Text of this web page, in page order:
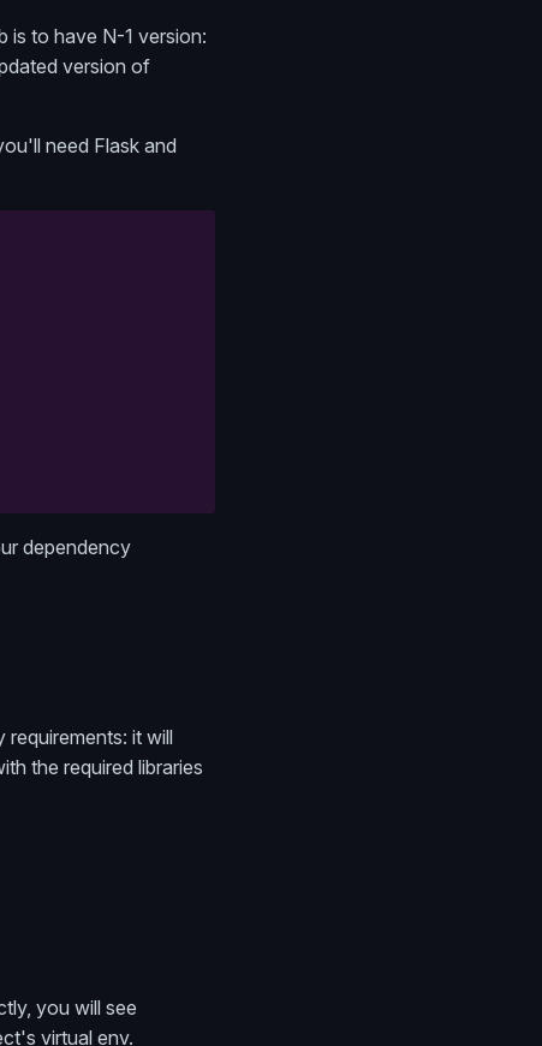
is to have N-1 version:
version of
need Flask and
dependency
it will
the required libraries
you will see
virtual env.